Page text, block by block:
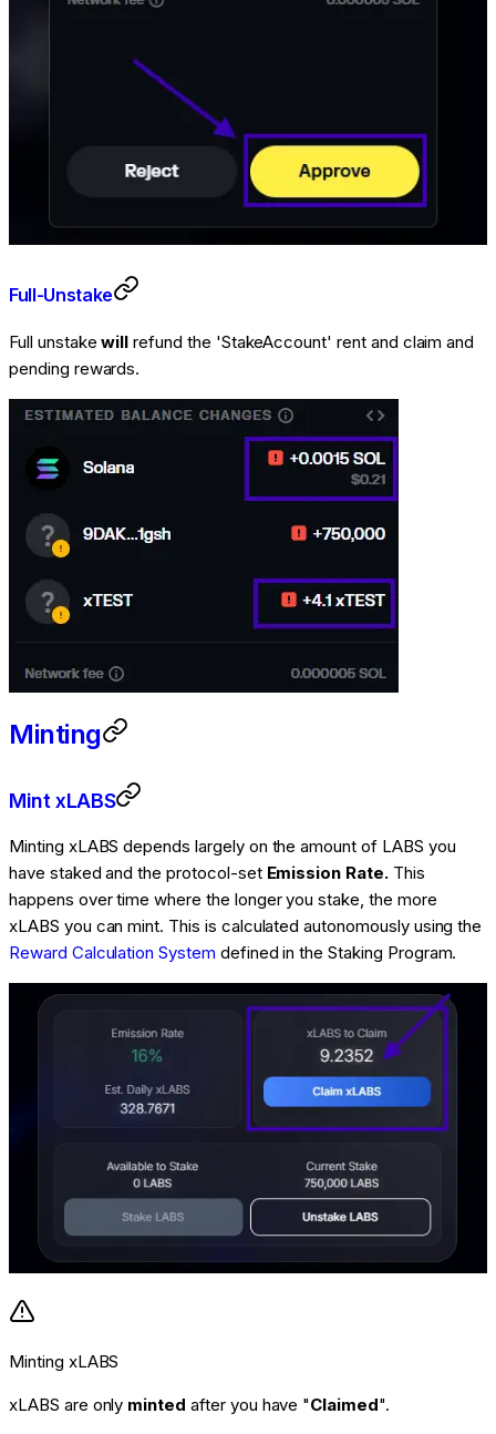
Full-Unstake
Full unstakewill refund the 'StakeAccount' rent and claim and
pending rewards.
Minting
Mint xLABS
Minting xLABS depends largely on the amount of LABS you
have staked and the protocol-set Emission Rate.This
happens over time where the longer you stake, the more
xLABS you can mint. This is calculated autonomously using the
Reward Calculation System defined in the Staking Program.
Minting xLABS
xLABS are only minted after you have "Claimed".